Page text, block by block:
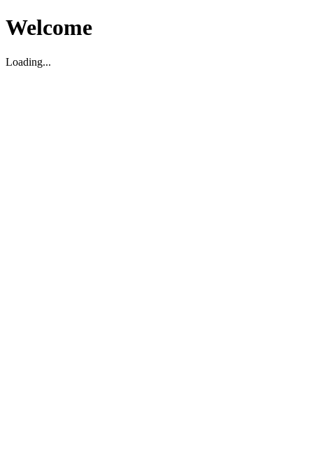
Welcome
Loading...